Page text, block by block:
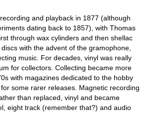
and playback in 1877 (although
dating back to 1857), with Thomas
through wax cylinders and then shellac
with the advent of the gramophone,
music. For decades, vinyl was really
for collectors. Collecting became more
with magazines dedicated to the hobby
some rarer releases. Magnetic recording
than replaced, vinyl and became
eight track (remember that?) and audio